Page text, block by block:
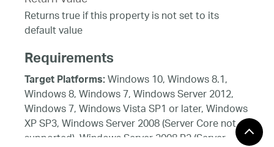
Returns true if this property is not set to its
default value
Requirements
Target Platforms:Windows 10, Windows 8.1,
Windows 8, Windows 7, Windows Server 2012,
Windows 7, Windows Vista SP1 or later, Windows
XP SP3, Windows Server 2008 (Server Core not
supported), Windows Server 2008 R2 (Server